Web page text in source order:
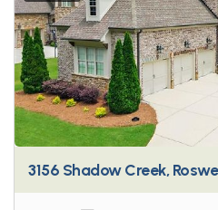
3156 Shadow Creek,